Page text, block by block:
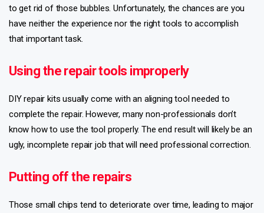
to get rid of those bubbles. Unfortunately, the chances are you
have neither the experience nor the right tools to accomplish
that important task.
Using the repair tools improperly
DIY repair kits usually come with an aligning tool needed to
complete the repair. However, many non-professionals don’t
know how to use the tool properly. The end result will likely be an
ugly, incomplete repair job that will need professional correction.
Putting off the repairs
Those small chips tend to deteriorate over time, leading to major